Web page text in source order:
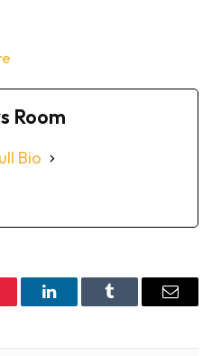
Room
Bio
LinkedInTumblr Email